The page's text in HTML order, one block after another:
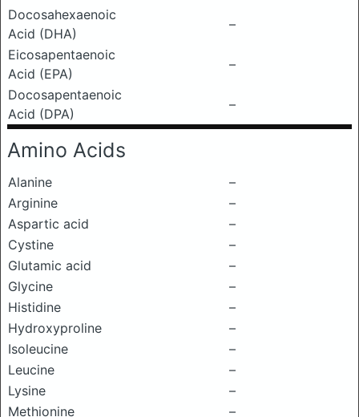
Docosahexaenoic
Acid (DHA)
–
Eicosapentaenoic
Acid (EPA)
–
Docosapentaenoic
Acid (DPA)
–
Amino Acids
Alanine
–
Arginine
–
Aspartic acid
–
Cystine
–
Glutamic acid
–
Glycine
–
Histidine
–
Hydroxyproline
–
Isoleucine
–
Leucine
–
Lysine
–
Methionine
–